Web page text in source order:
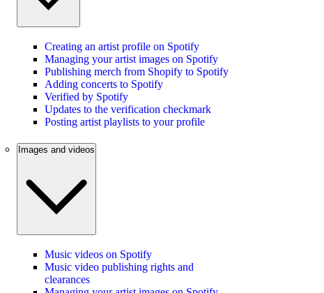
Creating an artist profile on Spotify
Managing your artist images on Spotify
Publishing merch from Shopify to Spotify
Adding concerts to Spotify
Verified by Spotify
Updates to the verification checkmark
Posting artist playlists to your profile
Images and videos
Music videos on Spotify
Music video publishing rights and
clearances